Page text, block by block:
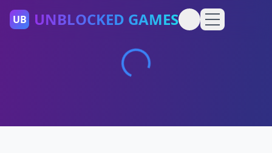
UB UNBLOCKED GAMES